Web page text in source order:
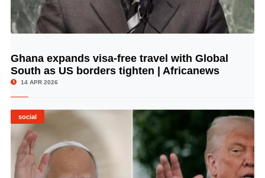
© Image Copyrights Title
Ghana expands visa-free travel with Global
South as US borders tighten | Africanews
14 APR 2026
social